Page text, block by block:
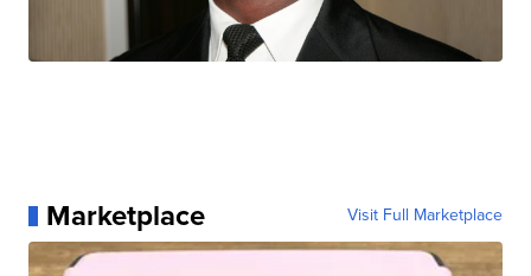
Marketplace Visit Full Marketplace